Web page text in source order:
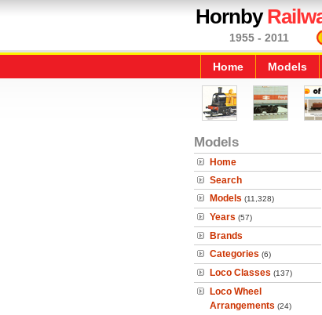
Hornby
1955 - 2011
Home Models
Models
Home
Search
Models (11,328)
Years (57)
Brands
Categories (6)
Loco Classes (137)
Loco Wheel
Arrangements (24)